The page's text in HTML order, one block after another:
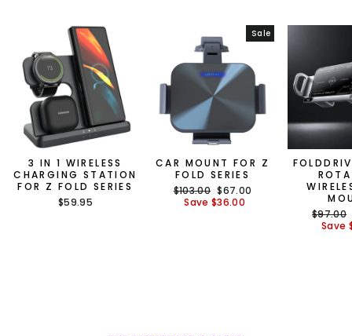
3 IN 1 WIRELESS
CHARGING STATION
FOR Z FOLD SERIES
$59.95
Sale
CAR MOUNT FOR Z
FOLD SERIES
Regular
price
$103.00 Sale
price
$67.00
Save $36.00
Regular
price
$97.00
Save